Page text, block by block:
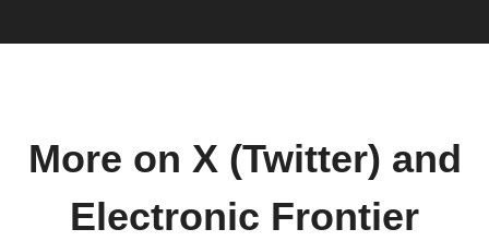
More on X (Twitter) and
Electronic Frontier